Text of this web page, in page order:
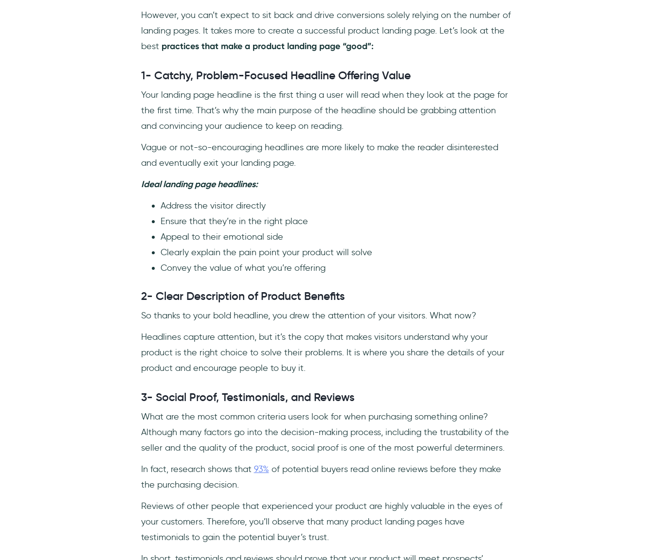
However, you can’t expect to sit back and drive conversions solely relying on the number of
landing pages. It takes more to create a successful product landing page. Let’s look at the
best practices that make a product landing page “good”:
1- Catchy, Problem-Focused Headline Offering Value
Your landing page headline is the first thing a user will read when they look at the page for
the first time. That’s why the main purpose of the headline should be grabbing attention
and convincing your audience to keep on reading.
Vague or not-so-encouraging headlines are more likely to make the reader disinterested
and eventually exit your landing page.
Ideal landing page headlines:
Address the visitor directly
Ensure that they’re in the right place
Appeal to their emotional side
Clearly explain the pain point your product will solve
Convey the value of what you’re offering
2- Clear Description of Product Benefits
So thanks to your bold headline, you drew the attention of your visitors. What now?
Headlines capture attention, but it’s the copy that makes visitors understand why your
product is the right choice to solve their problems. It is where you share the details of your
product and encourage people to buy it.
3- Social Proof, Testimonials, and Reviews
What are the most common criteria users look for when purchasing something online?
Although many factors go into the decision-making process, including the trustability of the
seller and the quality of the product, social proof is one of the most powerful determiners.
In fact, research shows that 93% of potential buyers read online reviews before they make
the purchasing decision.
Reviews of other people that experienced your product are highly valuable in the eyes of
your customers. Therefore, you’ll observe that many product landing pages have
testimonials to gain the potential buyer’s trust.